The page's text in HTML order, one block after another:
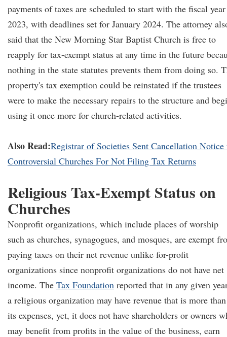
payments of taxes are scheduled to start with the fiscal year
2023, with deadlines set for January 2024. The attorney
said that the New Morning Star Baptist Church is free to
reapply for tax-exempt status at any time in the future
nothing in the state statutes prevents them from doing so.
property's tax exemption could be reinstated if the trustees
were to make the necessary repairs to the structure and
using it once more for church-related activities.
Also Read:Registrar of Societies Sent Cancellation Notice
Controversial Churches For Not Filing Tax Returns
Religious Tax-Exempt Status on
Churches
Nonprofit organizations, which include places of worship
such as churches, synagogues, and mosques, are exempt
paying taxes on their net revenue unlike for-profit
organizations since nonprofit organizations do not have net
income. The Tax Foundation reported that in any given
a religious organization may have revenue that is more than
its expenses, yet, it does not have shareholders or owners
may benefit from profits in the value of the business, earn